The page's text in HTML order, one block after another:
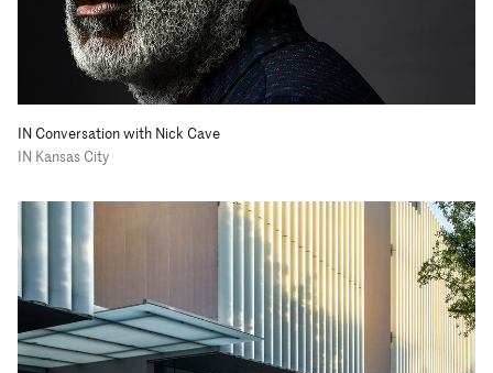
IN Conversation with Nick Cave
IN Kansas City